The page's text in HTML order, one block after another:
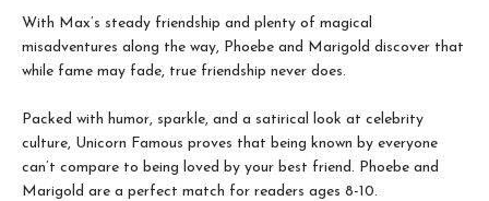
With Max’s steady friendship and plenty of magical
misadventures along the way, Phoebe and Marigold discover that
while fame may fade, true friendship never does.
Packed with humor, sparkle, and a satirical look at celebrity
culture, Unicorn Famous proves that being known by everyone
can’t compare to being loved by your best friend. Phoebe and
Marigold are a perfect match for readers ages 8-10.